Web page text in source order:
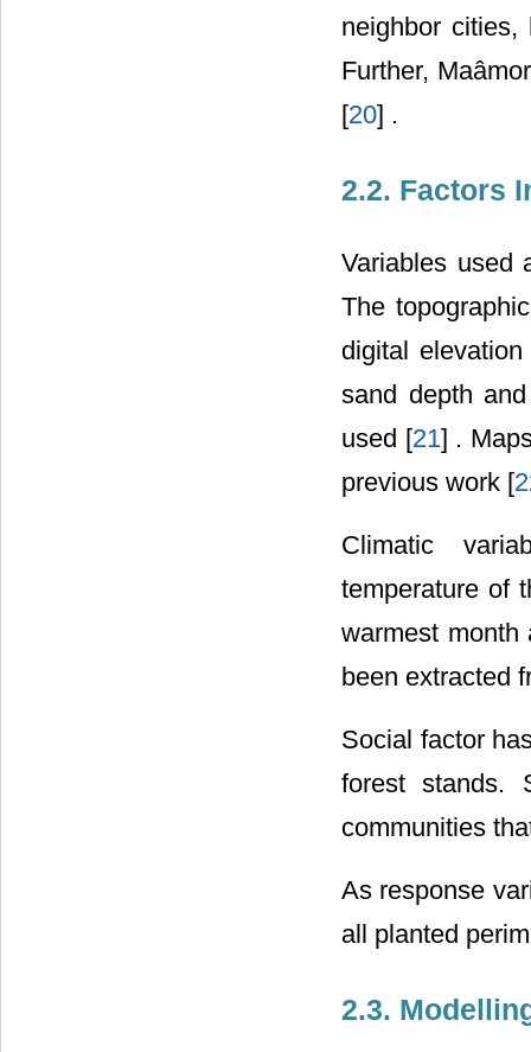
neighbor cities,
Further,
[20] .
2.2. Factors
Variables used
The
digital
sand depth
used [21] .
previous work [
Climatic
temperature of
warmest month
been extracted
Social factor
forest stands.
communities
As response
all planted
2.3.